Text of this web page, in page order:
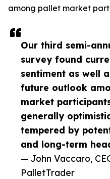
Our third semi-
survey found
sentiment as well
future outlook
market
generally
tempered by
and long-term
— John Vaccaro,
PalletTrader
among pallet market